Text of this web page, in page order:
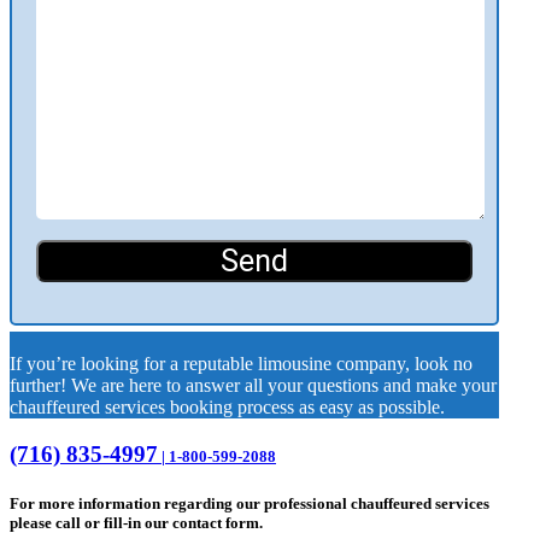
If you’re looking for a reputable limousine company, look no
further! We are here to answer all your questions and make your
chauffeured services booking process as easy as possible.
(716) 835-4997 | 1-800-599-2088
For more information regarding our professional chauffeured services
please call or fill-in our contact form.